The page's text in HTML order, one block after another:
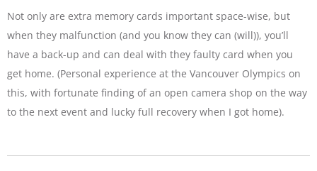
Not only are extra memory cards important space-wise, but
when they malfunction (and you know they can (will)), you’ll
have a back-up and can deal with they faulty card when you
get home. (Personal experience at the Vancouver Olympics on
this, with fortunate finding of an open camera shop on the way
to the next event and lucky full recovery when I got home).